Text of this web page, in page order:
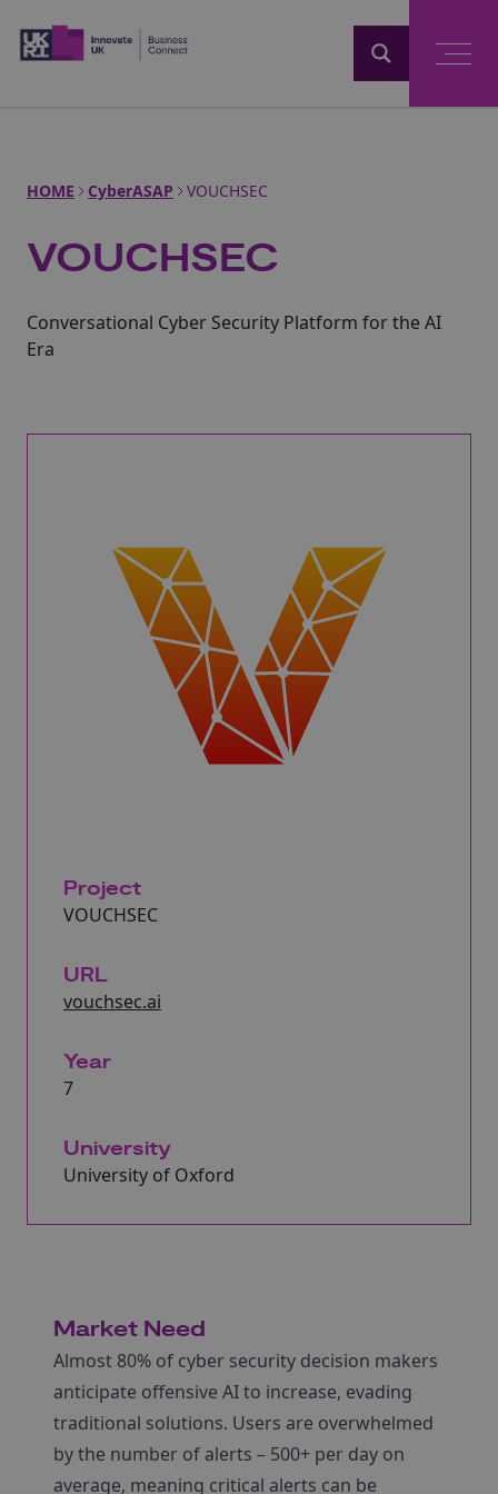
HOME CyberASAP VOUCHSEC
VOUCHSEC
Conversational Cyber Security Platform for the AI
Era
Project
VOUCHSEC
URL
vouchsec.ai
Year
7
University
University of Oxford
Market Need
Almost 80% of cyber security decision makers
anticipate offensive AI to increase, evading
traditional solutions. Users are overwhelmed
by the number of alerts – 500+ per day on
average, meaning critical alerts can be